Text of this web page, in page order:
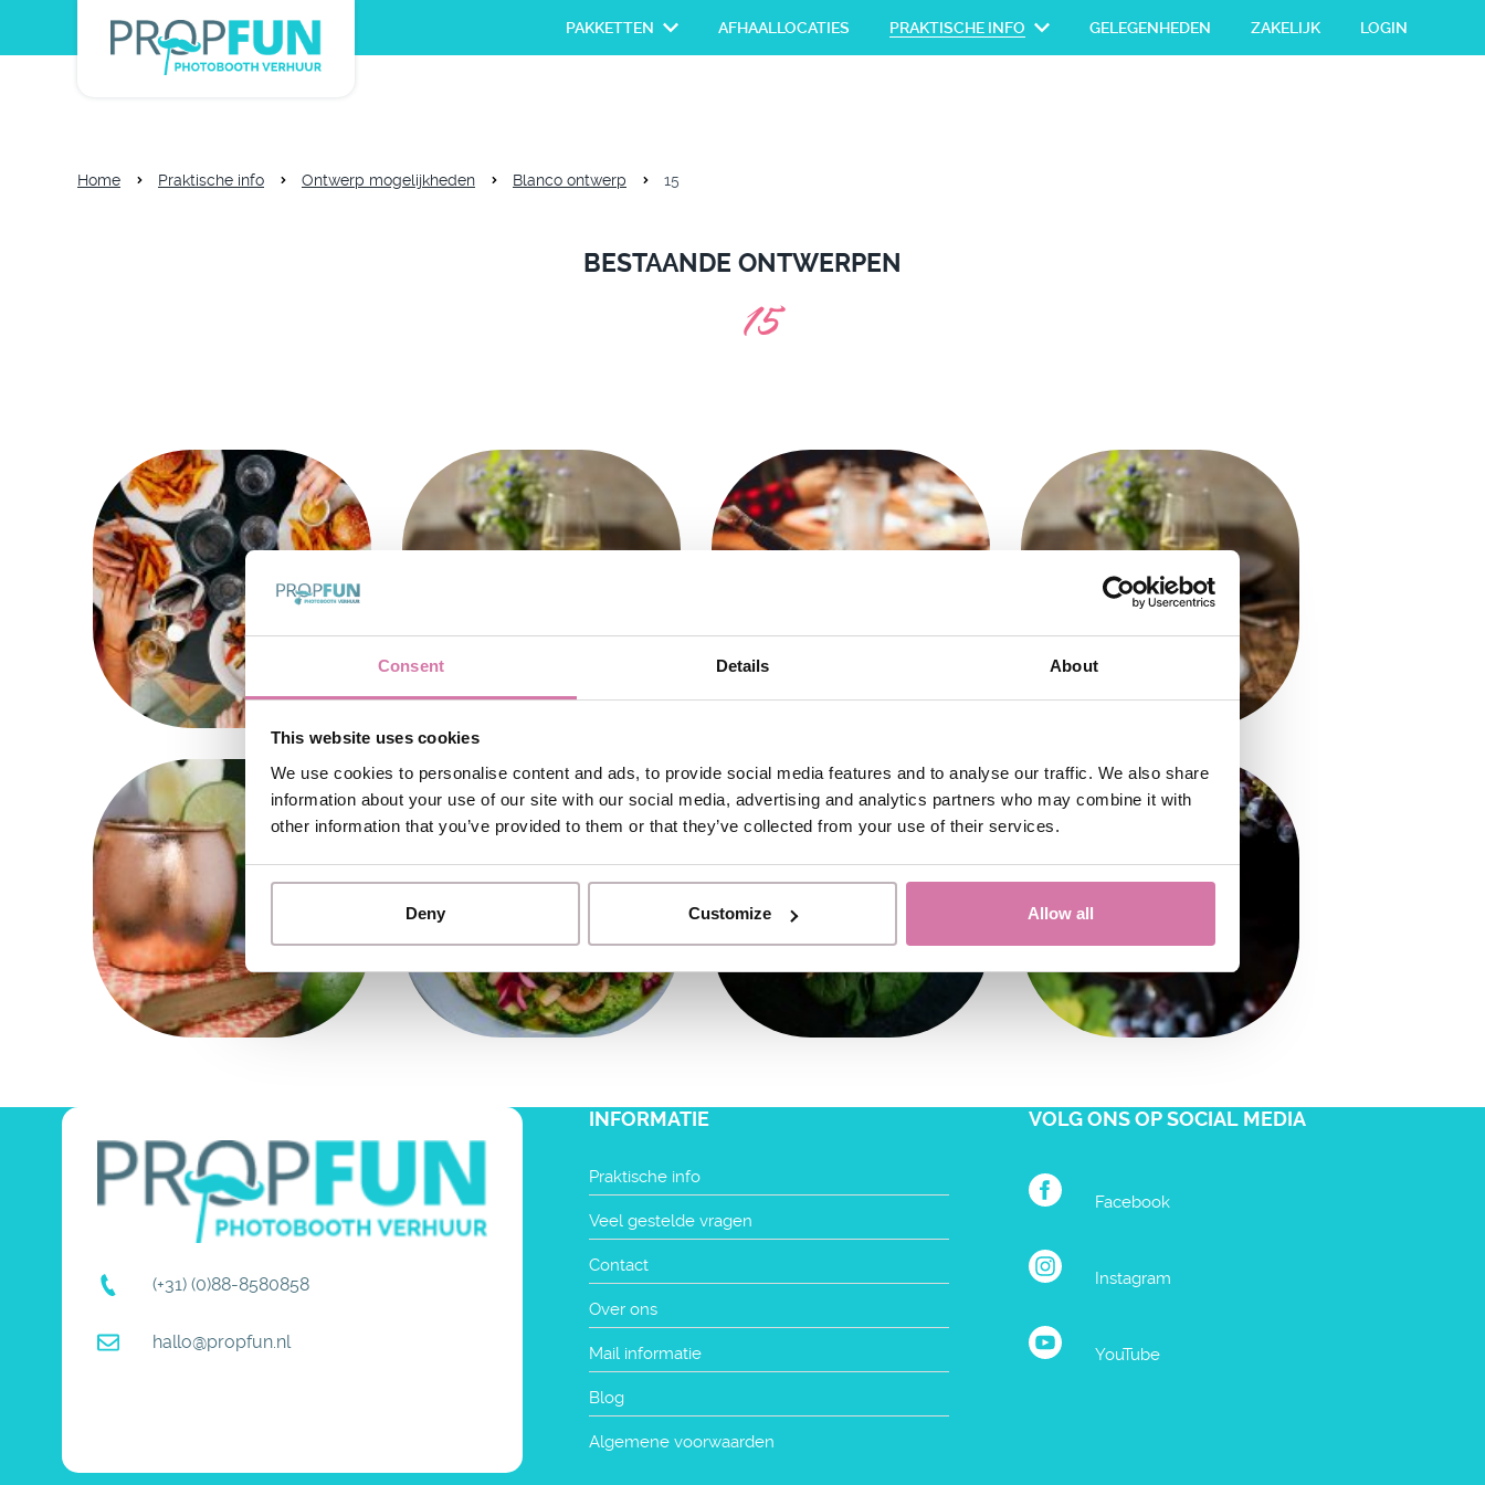
Consent Details About
This website uses cookies
We use cookies to personalise content and ads, to provide social media features and to analyse our traffic. We also share
information about your use of our site with our social media, advertising and analytics partners who may combine it with
other information that you’ve provided to them or that they’ve collected from your use of their services.
Deny Customize Allow all
PAKKETTEN AFHAALLOCATIES PRAKTISCHE INFO GELEGENHEDEN ZAKELIJK LOGIN
Home Praktische info Ontwerp mogelijkheden Blanco ontwerp 15
BESTAANDE ONTWERPEN
15
(+31) (0)88-8580858
hallo@propfun.nl
INFORMATIE
Praktische info
Veel gestelde vragen
Contact
Over ons
Mail informatie
Blog
Algemene voorwaarden
VOLG ONS OP SOCIAL MEDIA
Facebook
Instagram
YouTube